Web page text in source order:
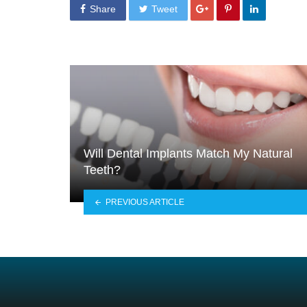
Share Tweet
Will Dental Implants Match My Natural
Teeth?
PREVIOUS ARTICLE